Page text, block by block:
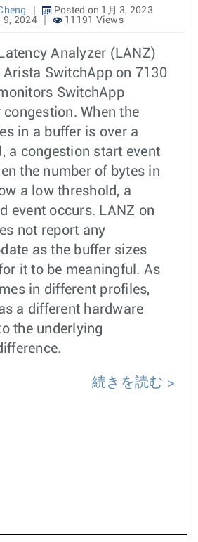
Posted on 1月 3, 2023
9, 2024
11191 Views
Analyzer (LANZ)
SwitchApp on 7130
SwitchApp
When the
in a buffer is over a
a congestion start event
the number of bytes in
a low threshold, a
event occurs. LANZ on
not report any
as the buffer sizes
it to be meaningful. As
in different profiles,
a different hardware
the underlying
続きを読む